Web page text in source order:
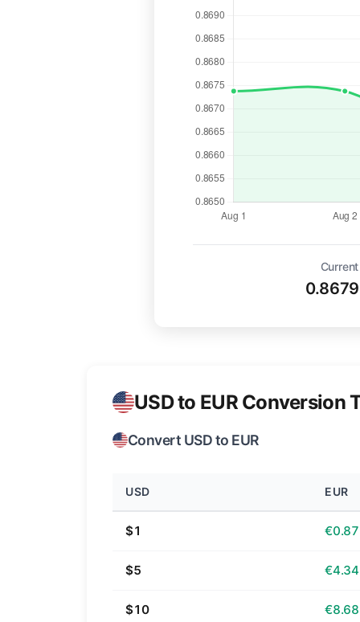
USD to EUR Conversion
Convert USD to EUR
USD EUR
$1 €0.87
$5 €4.34
$10 €8.68